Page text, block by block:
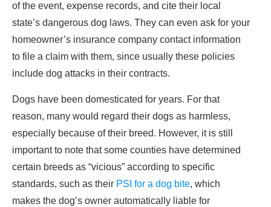
of the event, expense records, and cite their local
state’s dangerous dog laws. They can even ask for your
homeowner’s insurance company contact information
to file a claim with them, since usually these policies
include dog attacks in their contracts.
Dogs have been domesticated for years. For that
reason, many would regard their dogs as harmless,
especially because of their breed. However, it is still
important to note that some counties have determined
certain breeds as “vicious” according to specific
standards, such as their PSI for a dog bite, which
makes the dog’s owner automatically liable for